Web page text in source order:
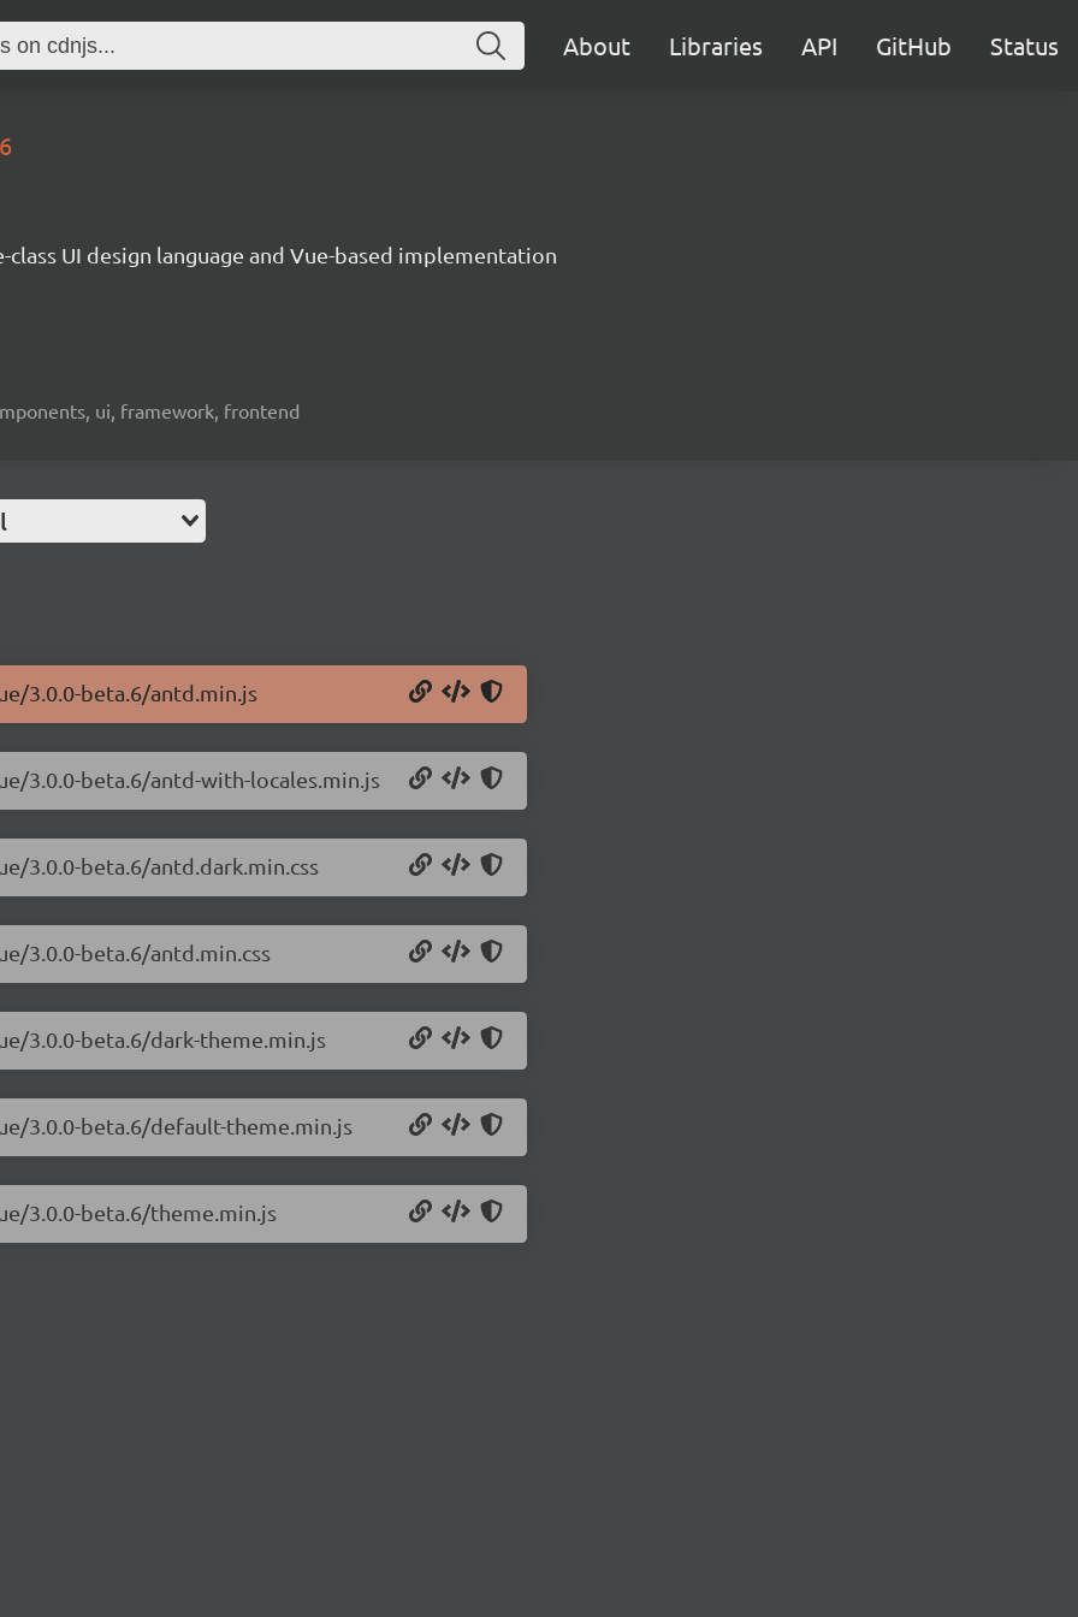
About Libraries API GitHub Status
class UI design language and Vue-based implementation
ui, framework, frontend
3.0.0-beta.6/antd.min.js
3.0.0-beta.6/antd-with-locales.min.js
3.0.0-beta.6/antd.dark.min.css
3.0.0-beta.6/antd.min.css
3.0.0-beta.6/dark-theme.min.js
3.0.0-beta.6/default-theme.min.js
3.0.0-beta.6/theme.min.js